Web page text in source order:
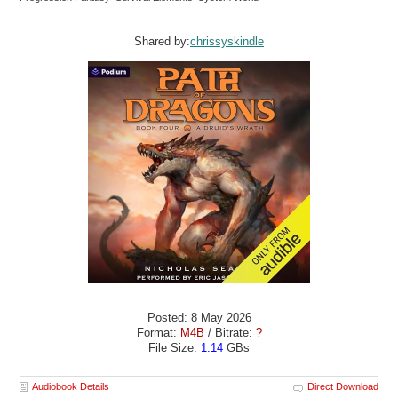
Shared by:chrissyskindle
Posted: 8 May 2026
Format: M4B / Bitrate: ?
File Size: 1.14 GBs
Audiobook Details Direct Download